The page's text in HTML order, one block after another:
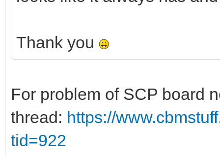
Thank you
For problem of SCP board
thread: https://
tid=922